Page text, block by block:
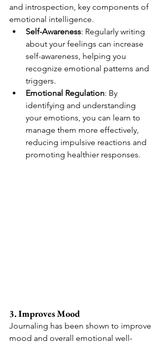
and introspection, key components of
emotional intelligence.
Self-Awareness: Regularly writing
about your feelings can increase
self-awareness, helping you
recognize emotional patterns and
triggers.
Emotional Regulation: By
identifying and understanding
your emotions, you can learn to
manage them more effectively,
reducing impulsive reactions and
promoting healthier responses.
3. Improves Mood
Journaling has been shown to improve
mood and overall emotional well-